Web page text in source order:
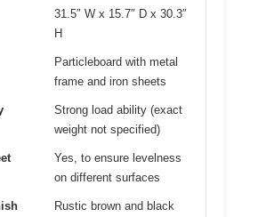
31.5″ W x 15.7″ D x 30.3″
H
Particleboard with metal
frame and iron sheets
Strong load ability (exact
weight not specified)
Yes, to ensure levelness
on different surfaces
Rustic brown and black